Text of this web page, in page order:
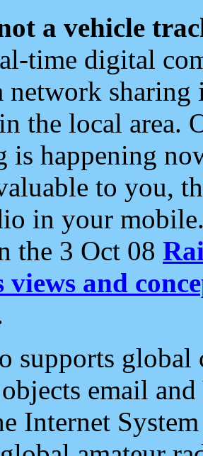
a vehicle
time digital
network
the local area.
is happening
to you,
in your
the 3 Oct 08
views and
supports
email and
Internet